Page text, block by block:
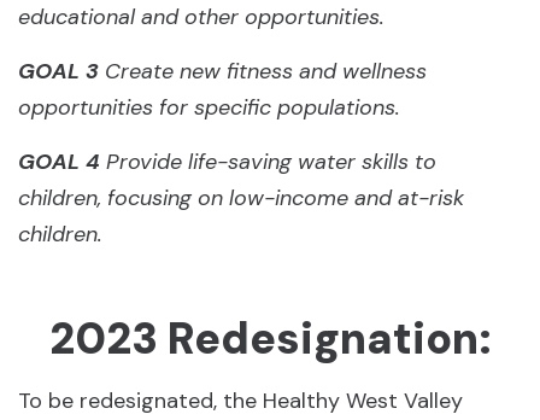
educational and other opportunities.
GOAL 3 Create new fitness and wellness
opportunities for specific populations.
GOAL 4 Provide life-saving water skills to
children, focusing on low-income and at-risk
children.
2023 Redesignation:
To be redesignated, the Healthy West Valley